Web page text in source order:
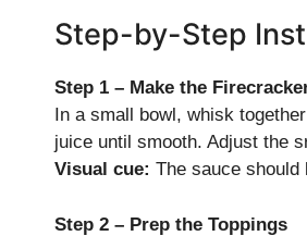
Step-by-Step
Step 1 – Make the
In a small bowl, whisk
juice until smooth. Adjust the
Visual cue: The sauce
Step 2 – Prep the Toppings